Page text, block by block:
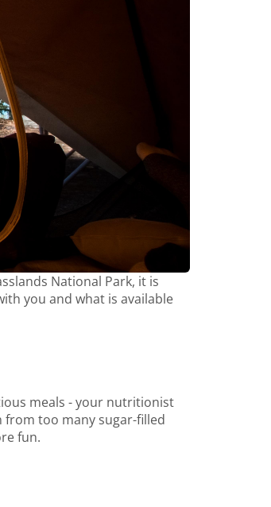
National Park, it is
you and what is available
meals - your nutritionist
from too many sugar-filled
fun.